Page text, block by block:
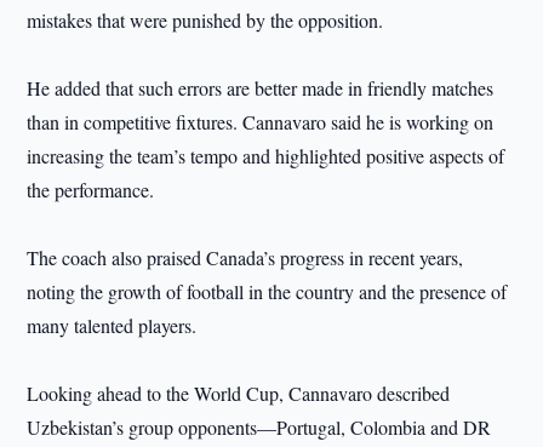
mistakes that were punished by the opposition.
He added that such errors are better made in friendly matches
than in competitive fixtures. Cannavaro said he is working on
increasing the team’s tempo and highlighted positive aspects of
the performance.
The coach also praised Canada’s progress in recent years,
noting the growth of football in the country and the presence of
many talented players.
Looking ahead to the World Cup, Cannavaro described
Uzbekistan’s group opponents—Portugal, Colombia and DR